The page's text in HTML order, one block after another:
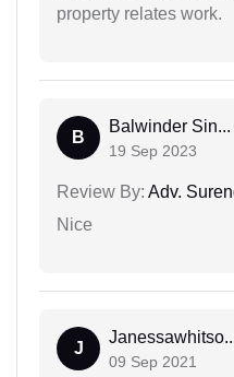
property relates work.
B
Balwinder Sin...
19 Sep 2023
Review By: Adv.
Nice
J
09 Sep 2021